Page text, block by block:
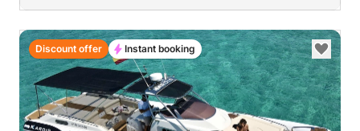
Discount offer Instant booking